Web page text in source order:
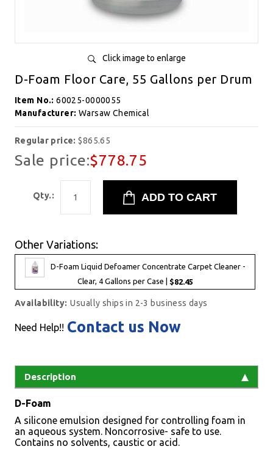
Click image to enlarge
D-Foam Floor Care, 55 Gallons per Drum
Item No.:60025-0000055
Manufacturer: Warsaw Chemical
Regular price:$865.65
Sale price:$778.75
Qty.:
Other Variations:
D-Foam Liquid Defoamer Concentrate Carpet Cleaner -
Clear, 4 Gallons per Case | $82.45
Availability: Usually ships in 2-3 business days
Need Help!! Contact us Now
Description
D-Foam
A silicone emulsion designed for controlling foam in
an aqueous system. Noncorrosive- safe to use.
Contains no solvents, caustic or acid.